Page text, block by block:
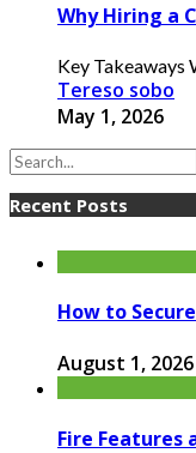
Why Hiring a
Key Takeaways
Tereso sobo
May 1, 2026
Recent Posts
How to
August 1, 2026
Fire Features